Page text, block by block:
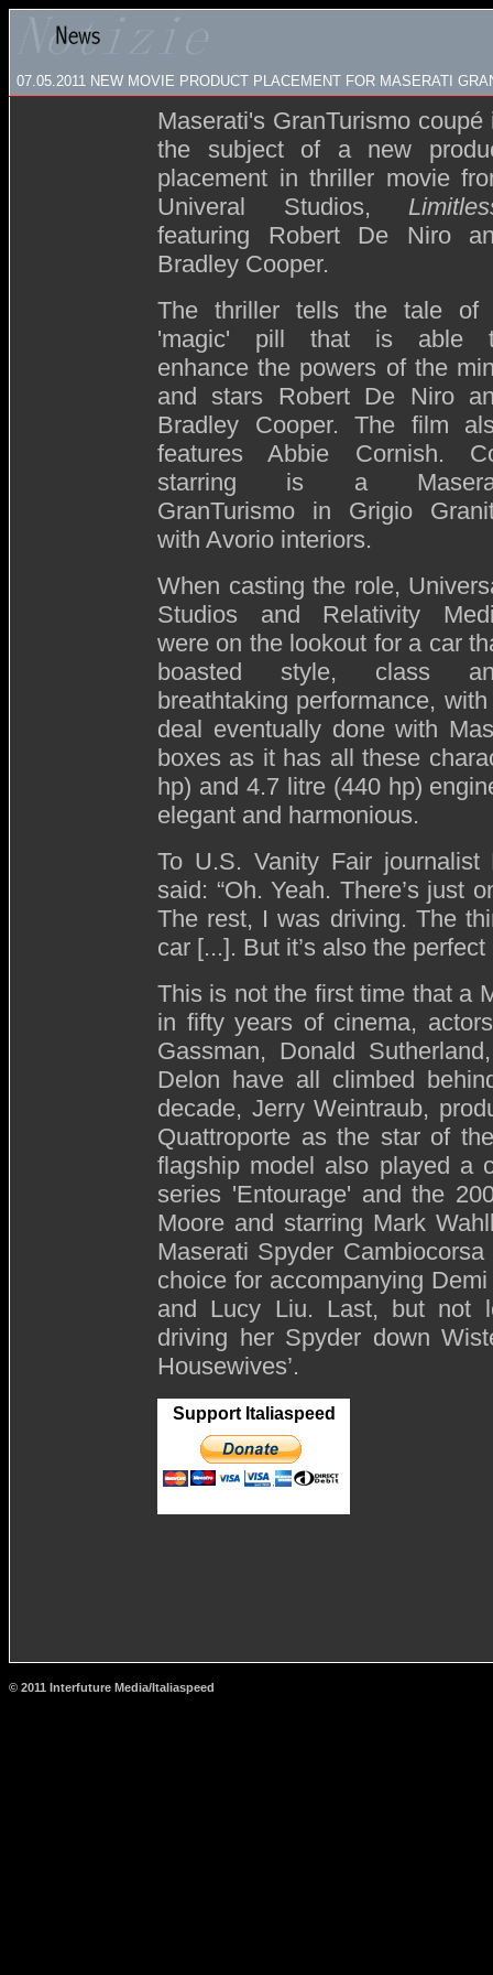
07.05.2011 NEW MOVIE PRODUCT PLACEMENT FOR MASERATI
Maserati's GranTurismo coupé
the subject of a new
placement in thriller movie
Univeral Studios,
featuring Robert De Niro
Bradley Cooper.
The thriller tells the tale of
'magic' pill that is able
enhance the powers of the
and stars Robert De Niro
Bradley Cooper. The film
features Abbie Cornish.
starring is a
GranTurismo in Grigio
with Avorio interiors.
When casting the role,
Studios and Relativity
were on the lookout for a car
boasted style, class
breathtaking performance,
deal eventually done with
boxes as it has all these
hp) and 4.7 litre (440 hp)
elegant and harmonious.
To U.S. Vanity Fair
said: “Oh. Yeah. There’s just
The rest, I was driving. The
car [...]. But it’s also the
This is not the first time that a
in fifty years of cinema,
Gassman, Donald
Delon have all climbed
decade, Jerry Weintraub,
Quattroporte as the star of
flagship model also played a
series 'Entourage' and the
Moore and starring Mark
Maserati Spyder
choice for accompanying
and Lucy Liu. Last, but not
driving her Spyder down
Housewives’.
Support Italiaspeed
© 2011 Interfuture Media/Italiaspeed